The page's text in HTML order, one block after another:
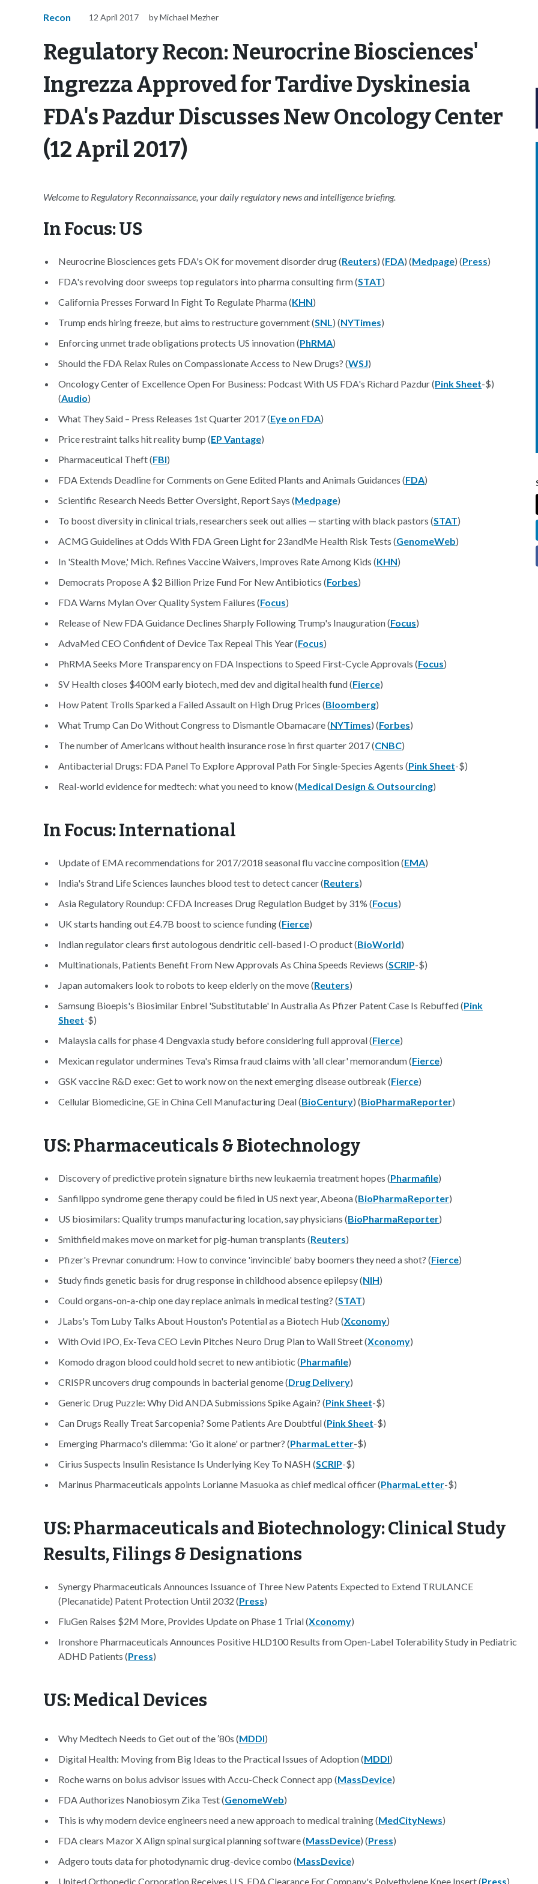
Recon 12 April 2017 by Michael Mezher
Regulatory Recon: Neurocrine Biosciences'
Ingrezza Approved for Tardive Dyskinesia
FDA's Pazdur Discusses New Oncology Center
(12 April 2017)
Welcome to Regulatory Reconnaissance, your daily regulatory news and intelligence briefing.
In Focus: US
Neurocrine Biosciences gets FDA's OK for movement disorder drug (Reuters) (FDA) (Medpage) (Press)
FDA's revolving door sweeps top regulators into pharma consulting firm (STAT)
California Presses Forward In Fight To Regulate Pharma (KHN)
Trump ends hiring freeze, but aims to restructure government (SNL) (NYTimes)
Enforcing unmet trade obligations protects US innovation (PhRMA)
Should the FDA Relax Rules on Compassionate Access to New Drugs? (WSJ)
Oncology Center of Excellence Open For Business: Podcast With US FDA's Richard Pazdur (Pink Sheet-$)
(Audio)
What They Said – Press Releases 1st Quarter 2017 (Eye on FDA)
Price restraint talks hit reality bump (EP Vantage)
Pharmaceutical Theft (FBI)
FDA Extends Deadline for Comments on Gene Edited Plants and Animals Guidances (FDA)
Scientific Research Needs Better Oversight, Report Says (Medpage)
To boost diversity in clinical trials, researchers seek out allies — starting with black pastors (STAT)
ACMG Guidelines at Odds With FDA Green Light for 23andMe Health Risk Tests (GenomeWeb)
In 'Stealth Move,' Mich. Refines Vaccine Waivers, Improves Rate Among Kids (KHN)
Democrats Propose A $2 Billion Prize Fund For New Antibiotics (Forbes)
FDA Warns Mylan Over Quality System Failures (Focus)
Release of New FDA Guidance Declines Sharply Following Trump's Inauguration (Focus)
AdvaMed CEO Confident of Device Tax Repeal This Year (Focus)
PhRMA Seeks More Transparency on FDA Inspections to Speed First-Cycle Approvals (Focus)
SV Health closes $400M early biotech, med dev and digital health fund (Fierce)
How Patent Trolls Sparked a Failed Assault on High Drug Prices (Bloomberg)
What Trump Can Do Without Congress to Dismantle Obamacare (NYTimes) (Forbes)
The number of Americans without health insurance rose in first quarter 2017 (CNBC)
Antibacterial Drugs: FDA Panel To Explore Approval Path For Single-Species Agents (Pink Sheet-$)
Real-world evidence for medtech: what you need to know (Medical Design & Outsourcing)
In Focus: International
Update of EMA recommendations for 2017/2018 seasonal flu vaccine composition (EMA)
India's Strand Life Sciences launches blood test to detect cancer (Reuters)
Asia Regulatory Roundup: CFDA Increases Drug Regulation Budget by 31% (Focus)
UK starts handing out £4.7B boost to science funding (Fierce)
Indian regulator clears first autologous dendritic cell-based I-O product (BioWorld)
Multinationals, Patients Benefit From New Approvals As China Speeds Reviews (SCRIP-$)
Japan automakers look to robots to keep elderly on the move (Reuters)
Samsung Bioepis's Biosimilar Enbrel 'Substitutable' In Australia As Pfizer Patent Case Is Rebuffed (Pink
Sheet-$)
Malaysia calls for phase 4 Dengvaxia study before considering full approval (Fierce)
Mexican regulator undermines Teva's Rimsa fraud claims with 'all clear' memorandum (Fierce)
GSK vaccine R&D exec: Get to work now on the next emerging disease outbreak (Fierce)
Cellular Biomedicine, GE in China Cell Manufacturing Deal (BioCentury) (BioPharmaReporter)
US: Pharmaceuticals & Biotechnology
Discovery of predictive protein signature births new leukaemia treatment hopes (Pharmafile)
Sanfilippo syndrome gene therapy could be filed in US next year, Abeona (BioPharmaReporter)
US biosimilars: Quality trumps manufacturing location, say physicians (BioPharmaReporter)
Smithfield makes move on market for pig-human transplants (Reuters)
Pfizer's Prevnar conundrum: How to convince 'invincible' baby boomers they need a shot? (Fierce)
Study finds genetic basis for drug response in childhood absence epilepsy (NIH)
Could organs-on-a-chip one day replace animals in medical testing? (STAT)
JLabs's Tom Luby Talks About Houston's Potential as a Biotech Hub (Xconomy)
With Ovid IPO, Ex-Teva CEO Levin Pitches Neuro Drug Plan to Wall Street (Xconomy)
Komodo dragon blood could hold secret to new antibiotic (Pharmafile)
CRISPR uncovers drug compounds in bacterial genome (Drug Delivery)
Generic Drug Puzzle: Why Did ANDA Submissions Spike Again? (Pink Sheet-$)
Can Drugs Really Treat Sarcopenia? Some Patients Are Doubtful (Pink Sheet-$)
Emerging Pharmaco's dilemma: 'Go it alone' or partner? (PharmaLetter-$)
Cirius Suspects Insulin Resistance Is Underlying Key To NASH (SCRIP-$)
Marinus Pharmaceuticals appoints Lorianne Masuoka as chief medical officer (PharmaLetter-$)
US: Pharmaceuticals and Biotechnology: Clinical Study
Results, Filings & Designations
Synergy Pharmaceuticals Announces Issuance of Three New Patents Expected to Extend TRULANCE
(Plecanatide) Patent Protection Until 2032 (Press)
FluGen Raises $2M More, Provides Update on Phase 1 Trial (Xconomy)
Ironshore Pharmaceuticals Announces Positive HLD100 Results from Open-Label Tolerability Study in Pediatric
ADHD Patients (Press)
US: Medical Devices
Why Medtech Needs to Get out of the ′80s (MDDI)
Digital Health: Moving from Big Ideas to the Practical Issues of Adoption (MDDI)
Roche warns on bolus advisor issues with Accu-Check Connect app (MassDevice)
FDA Authorizes Nanobiosym Zika Test (GenomeWeb)
This is why modern device engineers need a new approach to medical training (MedCityNews)
FDA clears Mazor X Align spinal surgical planning software (MassDevice) (Press)
Adgero touts data for photodynamic drug-device combo (MassDevice)
United Orthopedic Corporation Receives U.S. FDA Clearance For Company's Polyethylene Knee Insert (Press)